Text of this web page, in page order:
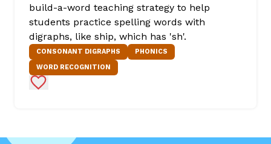
build-a-word teaching strategy to help
students practice spelling words with
digraphs, like ship, which has 'sh'.
CONSONANT DIGRAPHS
PHONICS
WORD RECOGNITION
Add to Favorites